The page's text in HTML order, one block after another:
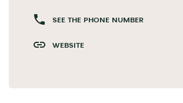
SEE THE PHONE NUMBER
WEBSITE